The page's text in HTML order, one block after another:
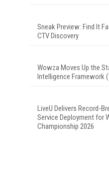
Sneak Preview: Find It
CTV Discovery
Wowza Moves Up the
Intelligence Framework
LiveU Delivers Record-
Service Deployment for
Championship 2026